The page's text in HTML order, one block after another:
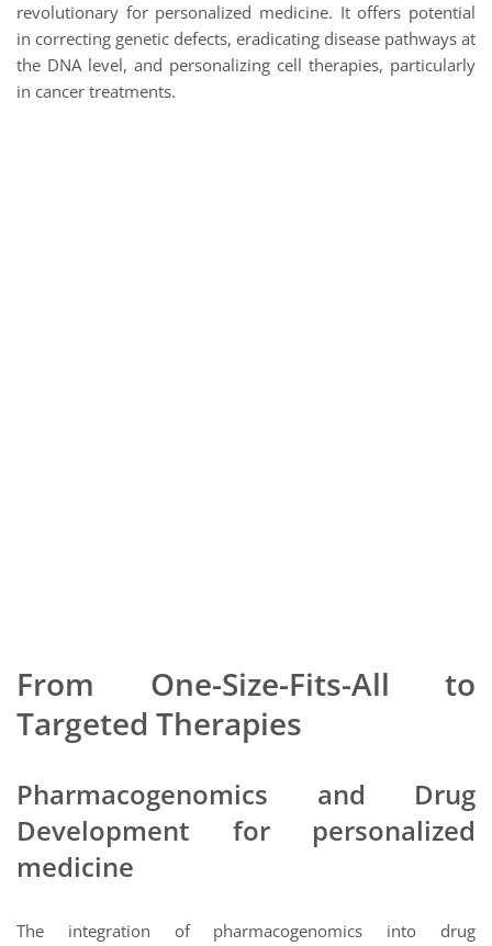
revolutionary for personalized medicine. It offers potential
in correcting genetic defects, eradicating disease pathways at
the DNA level, and personalizing cell therapies, particularly
in cancer treatments.
From One-Size-Fits-All to
Targeted Therapies
Pharmacogenomics and Drug
Development for personalized
medicine
The integration of pharmacogenomics into drug